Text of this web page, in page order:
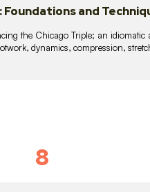
Foundations and
the Chicago Triple; an
dynamics, compression,
8